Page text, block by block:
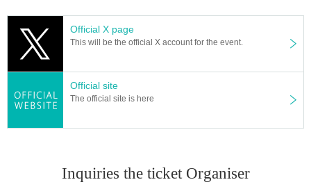
We may decline your request. In that case, there will be no refun
d. If you purchase multiple tickets, we will ask you to verify your
identity.
【Official HP】
https://www.reiwa-rakugo2025.com/
[Official X (old Twitter)]
【Planning / Production】
Official X page
This will be the official X account for the event.
Official site
The official site is here
Inquiries the ticket Organiser